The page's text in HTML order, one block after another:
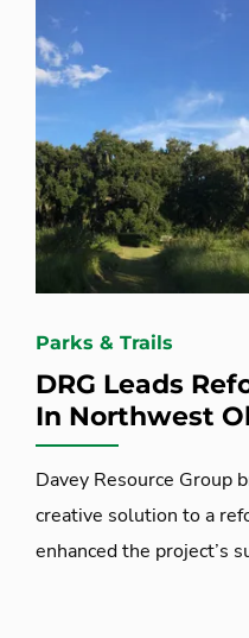
Parks & Trails
DRG Leads
In Northwest
Davey Resource Group
creative solution to a
enhanced the project’s